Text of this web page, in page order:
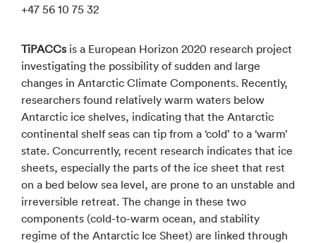
+47 56 10 75 32
TiPACCsis a European Horizon 2020 research project
investigating the possibility of sudden and large
changes in Antarctic Climate Components. Recently,
researchers found relatively warm waters below
Antarctic ice shelves, indicating that the Antarctic
continental shelf seas can tip from a ‘cold’ to a ‘warm’
state. Concurrently, recent research indicates that ice
sheets, especially the parts of the ice sheet that rest
on a bed below sea level, are prone to an unstable and
irreversible retreat. The change in these two
components (cold-to-warm ocean, and stability
regime of the Antarctic Ice Sheet) are linked through